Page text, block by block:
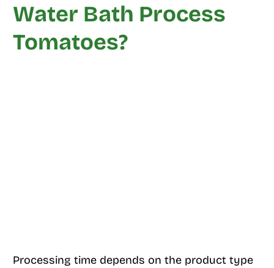
Water Bath Process
Tomatoes?
Processing time depends on the product type